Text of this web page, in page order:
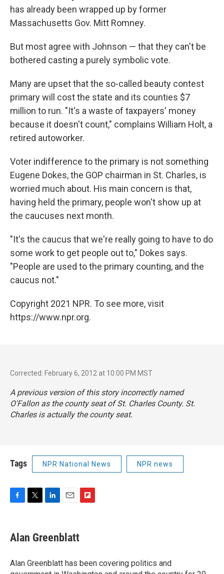
has already been wrapped up by former
Massachusetts Gov. Mitt Romney.
But most agree with Johnson — that they can't be
bothered casting a purely symbolic vote.
Many are upset that the so-called beauty contest
primary will cost the state and its counties $7
million to run. "It's a waste of taxpayers' money
because it doesn't count," complains William Holt, a
retired autoworker.
Voter indifference to the primary is not something
Eugene Dokes, the GOP chairman in St. Charles, is
worried much about. His main concern is that,
having held the primary, people won't show up at
the caucuses next month.
"It's the caucus that we're really going to have to do
some work to get people out to," Dokes says.
"People are used to the primary counting, and the
caucus not."
Copyright 2021 NPR. To see more, visit
https://www.npr.org.
Corrected: February 6, 2012 at 10:00 PM MST
A previous version of this story incorrectly named
O'Fallon as the county seat of St. Charles County. St.
Charles is actually the county seat.
Tags NPR National News NPR news
e
b
o
k
t
t
r
k
e
I
n
i
l
a
r
Alan Greenblatt
Alan Greenblatt has been covering politics and